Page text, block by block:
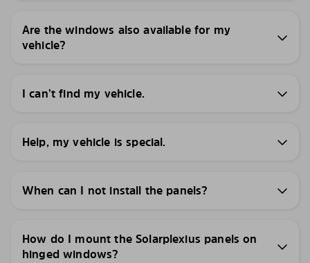
Are the windows also available for my
vehicle?
I can’t find my vehicle.
Help, my vehicle is special.
When can I not install the panels?
How do I mount the Solarplexius panels on
hinged windows?